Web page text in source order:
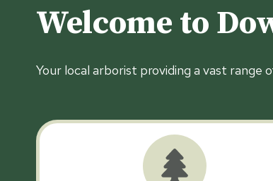
Welcome to
Your local arborist providing a vast range